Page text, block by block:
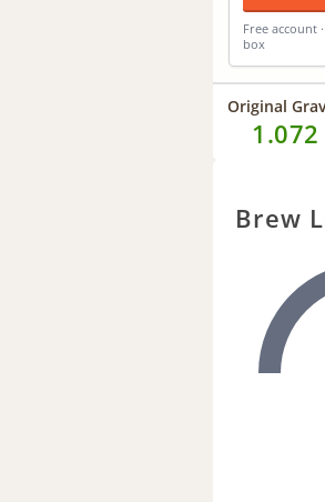
Free account
box
Original
1.072
Brew